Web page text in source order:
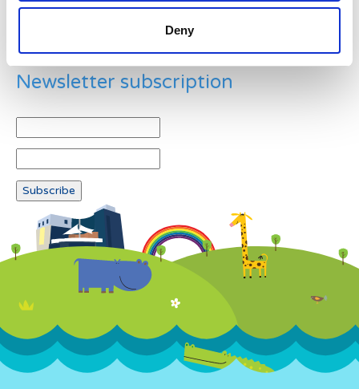
Deny
Newsletter subscription